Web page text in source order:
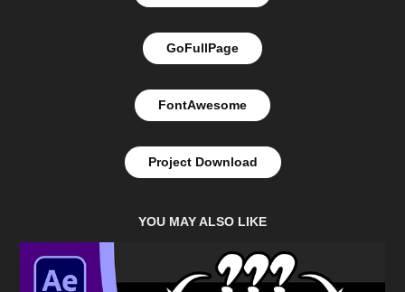
GoFullPage
FontAwesome
Project Download
YOU MAY ALSO LIKE